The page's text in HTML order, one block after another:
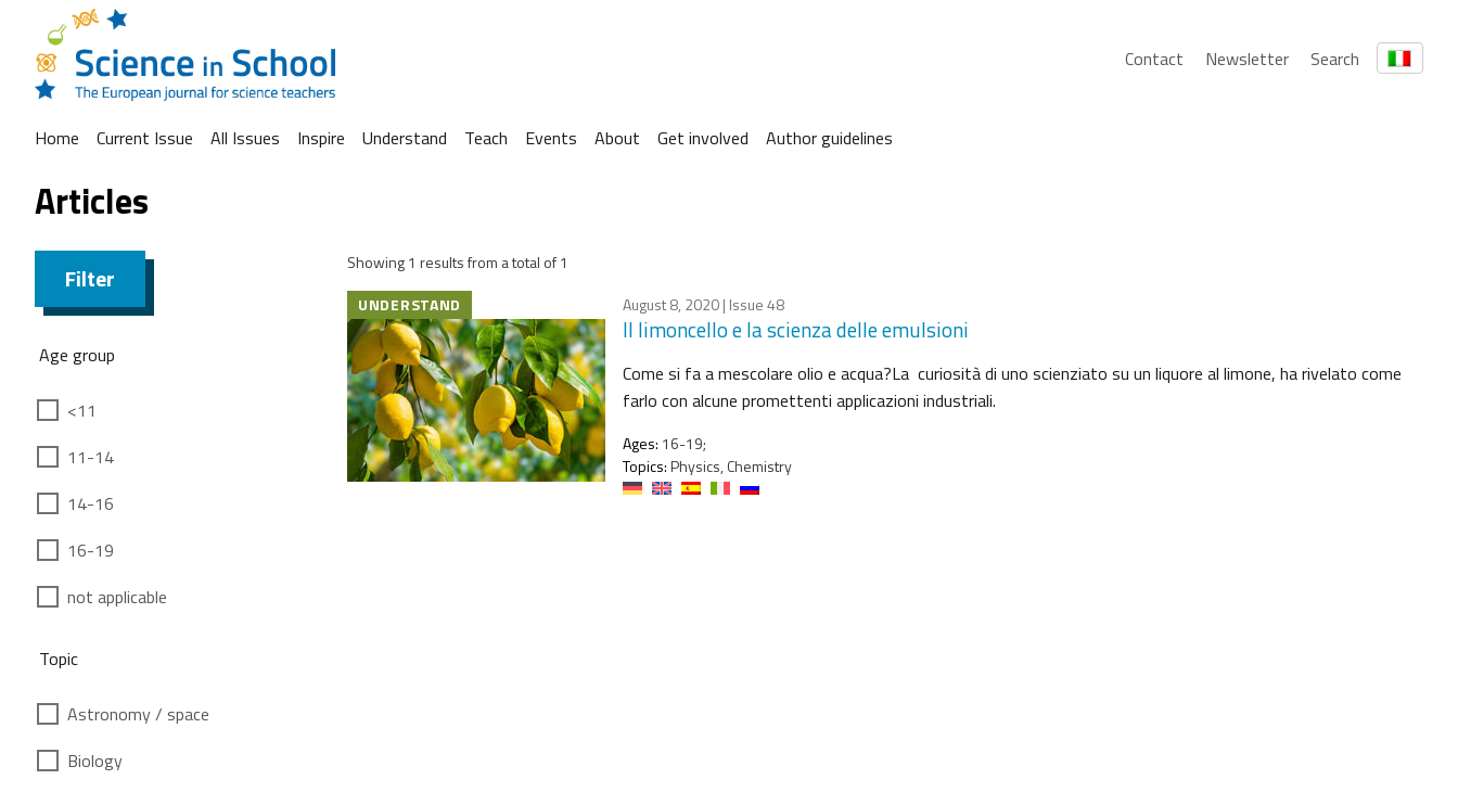
Contact Newsletter Search
Home Current Issue All Issues Inspire Understand Teach Events About Get involved Author guidelines
Articles
Filter
Age group
<11
11-14
14-16
16-19
not applicable
Topic
Astronomy / space
Biology
Showing 1 results from a total of 1
UNDERSTAND
August 8, 2020| Issue 48
Il limoncello e la scienza delle emulsioni
Come si fa a mescolare olio e acqua?La curiosità di uno scienziato su un liquore al limone, ha rivelato come
farlo con alcune promettenti applicazioni industriali.
Ages: 16-19;
Topics:Physics, Chemistry